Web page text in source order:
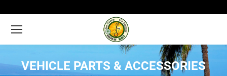
VEHICLE PARTS & ACCESSORIES